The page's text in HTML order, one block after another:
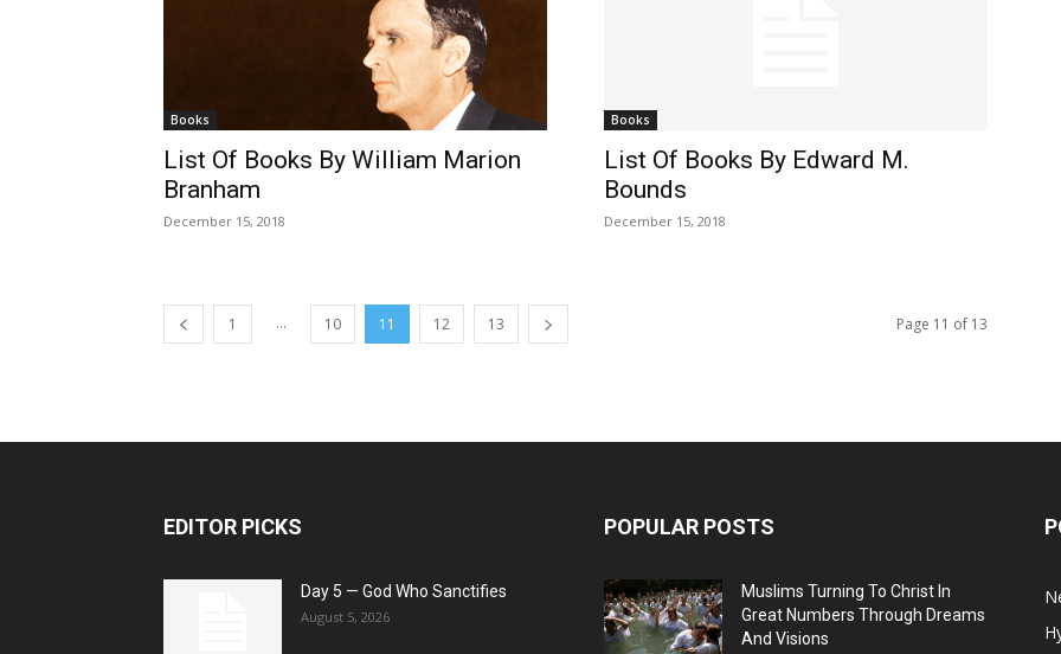
Books
List Of Books By William Marion
Branham
December 15, 2018
Books
List Of Books By Edward M.
Bounds
December 15, 2018
1 ... 10 11 12 13 Page 11 of 13
EDITOR PICKS
Day 5 — God Who Sanctifies
August 5, 2026
POPULAR POSTS
Muslims Turning To Christ In
Great Numbers Through Dreams
And Visions